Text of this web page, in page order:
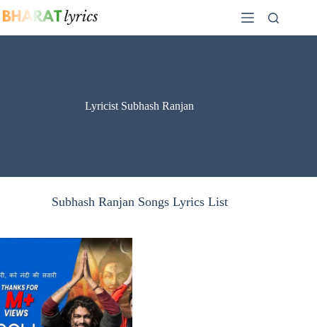
to
Lyricist Subhash Ranjan
Subhash Ranjan Songs Lyrics List